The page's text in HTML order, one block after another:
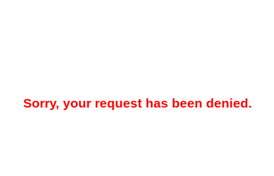
Sorry, your request has been denied.